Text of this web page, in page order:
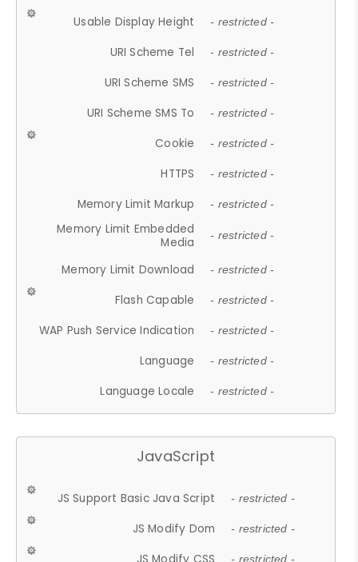
Usable Display Height - restricted -
URI Scheme Tel - restricted -
URI Scheme SMS - restricted -
URI Scheme SMS To - restricted -
Cookie - restricted -
HTTPS - restricted -
Memory Limit Markup - restricted -
Memory Limit Embedded
Media
- restricted -
Memory Limit Download - restricted -
Flash Capable - restricted -
WAP Push Service Indication - restricted -
Language - restricted -
Language Locale - restricted -
JavaScript
JS Support Basic Java Script - restricted -
JS Modify Dom - restricted -
- restricted -